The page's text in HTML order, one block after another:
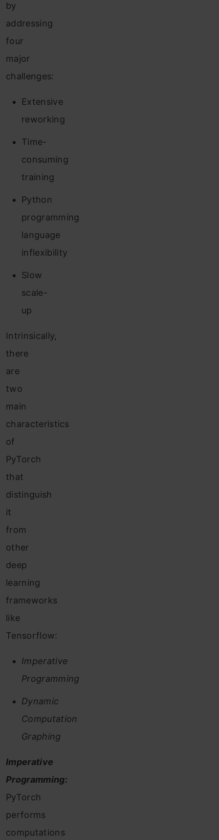
by
addressing
four
major
challenges:
Extensive
reworking
Time-
consuming
training
Python
programming
language
inflexibility
Slow
scale-
up
Intrinsically,
there
are
two
main
characteristics
of
PyTorch
that
distinguish
it
from
other
deep
learning
frameworks
like
Tensorflow:
Imperative
Programming
Dynamic
Computation
Graphing
Imperative
Programming:
PyTorch
performs
computations